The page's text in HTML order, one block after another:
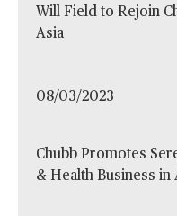
Will Field to Rejoin
Asia
08/03/2023
Chubb Promotes
& Health Business in